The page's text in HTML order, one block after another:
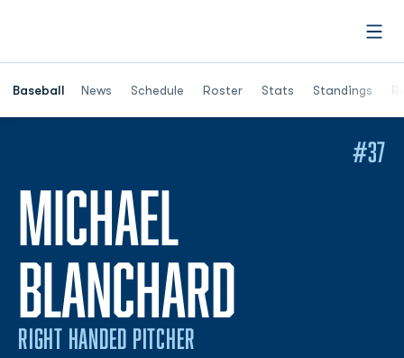
Baseball News Schedule Roster Stats Standings
Opens in a
MICHAEL
BLANCHARD
RIGHT HANDED PITCHER
#37